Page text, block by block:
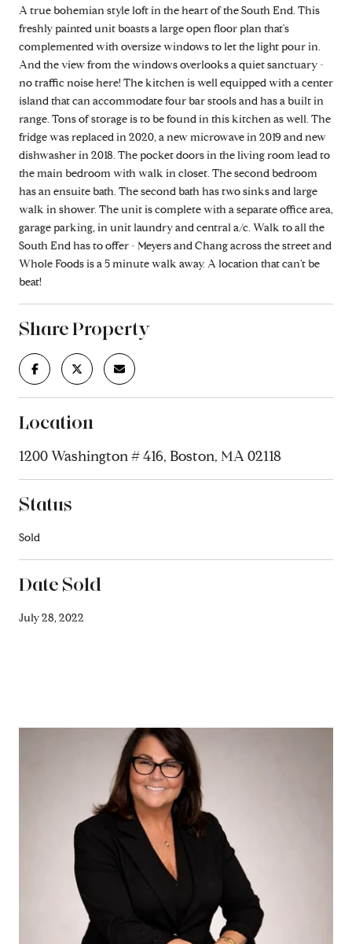
A true bohemian style loft in the heart of the South End. This
freshly painted unit boasts a large open floor plan that's
complemented with oversize windows to let the light pour in.
And the view from the windows overlooks a quiet sanctuary -
no traffic noise here! The kitchen is well equipped with a center
island that can accommodate four bar stools and has a built in
range. Tons of storage is to be found in this kitchen as well. The
fridge was replaced in 2020, a new microwave in 2019 and new
dishwasher in 2018. The pocket doors in the living room lead to
the main bedroom with walk in closet. The second bedroom
has an ensuite bath. The second bath has two sinks and large
walk in shower. The unit is complete with a separate office area,
garage parking, in unit laundry and central a/c. Walk to all the
South End has to offer - Meyers and Chang across the street and
Whole Foods is a 5 minute walk away. A location that can't be
beat!
Share Property
Location
1200 Washington # 416, Boston, MA 02118
Status
Sold
Date Sold
July 28, 2022